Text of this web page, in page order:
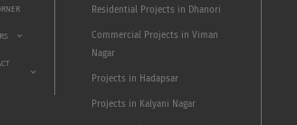
Residential Projects in Dhanori
Commercial Projects in Viman
Nagar
Projects in Hadapsar
Projects in Kalyani Nagar